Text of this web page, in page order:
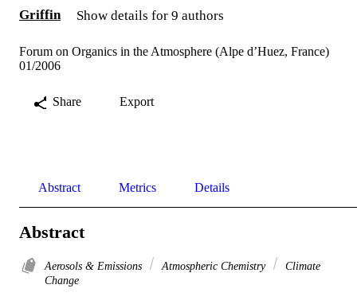
Griffin
Show details for 9 authors
Forum on Organics in the Atmosphere (Alpe d’Huez, France)
01/2006
Share Export
Abstract Metrics Details
Abstract
Aerosols & Emissions Atmospheric Chemistry
Climate
Change